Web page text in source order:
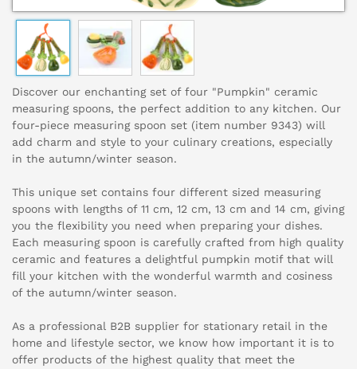
Discover our enchanting set of four "Pumpkin" ceramic
measuring spoons, the perfect addition to any kitchen. Our
four-piece measuring spoon set (item number 9343) will
add charm and style to your culinary creations, especially
in the autumn/winter season.
This unique set contains four different sized measuring
spoons with lengths of 11 cm, 12 cm, 13 cm and 14 cm, giving
you the flexibility you need when preparing your dishes.
Each measuring spoon is carefully crafted from high quality
ceramic and features a delightful pumpkin motif that will
fill your kitchen with the wonderful warmth and cosiness
of the autumn/winter season.
As a professional B2B supplier for stationary retail in the
home and lifestyle sector, we know how important it is to
offer products of the highest quality that meet the